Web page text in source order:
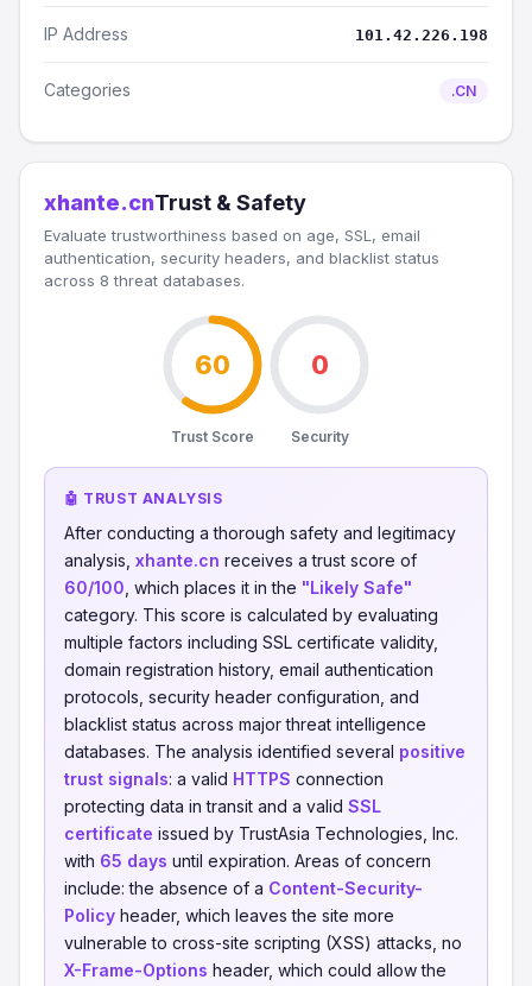
IP Address 101.42.226.198
Categories .CN
xhante.cnTrust & Safety
Evaluate trustworthiness based on age, SSL, email
authentication, security headers, and blacklist status
across 8 threat databases.
60
Trust Score
0
Security
🤖 TRUST ANALYSIS
After conducting a thorough safety and legitimacy
analysis, xhante.cn receives a trust score of
60/100 , which places it in the "Likely Safe"
category. This score is calculated by evaluating
multiple factors including SSL certificate validity,
domain registration history, email authentication
protocols, security header configuration, and
blacklist status across major threat intelligence
databases. The analysis identified several positive
trust signals: a valid HTTPS connection
protecting data in transit and a valid SSL
certificate issued by TrustAsia Technologies, Inc.
with 65 days until expiration. Areas of concern
include: the absence of a Content-Security-
Policy header, which leaves the site more
vulnerable to cross-site scripting (XSS) attacks, no
X-Frame-Options header, which could allow the